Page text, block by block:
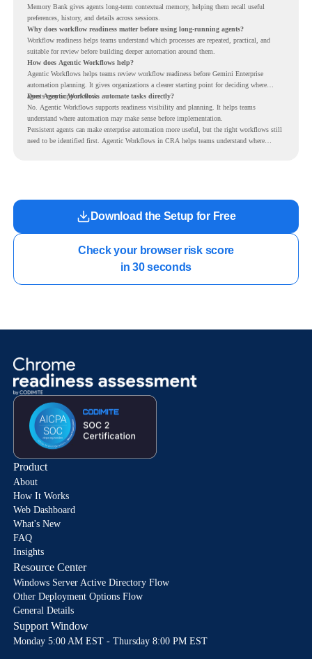
Memory Bank gives agents long-term contextual memory, helping them recall useful
preferences, history, and details across sessions.
Why does workflow readiness matter before using long-running agents?
Workflow readiness helps teams understand which processes are repeated, practical, and
suitable for review before building deeper automation around them.
How does Agentic Workflows help?
Agentic Workflows helps teams review workflow readiness before Gemini Enterprise
automation planning. It gives organizations a clearer starting point for deciding where
agents may support work.
Does Agentic Workflows automate tasks directly?
No. Agentic Workflows supports readiness visibility and planning. It helps teams
understand where automation may make sense before implementation.
Persistent agents can make enterprise automation more useful, but the right workflows still
need to be identified first. Agentic Workflows in CRA helps teams understand where
Download the Setup for Free
Check your browser risk score
in 30 seconds
Product
About
How It Works
Web Dashboard
What's New
FAQ
Insights
Resource Center
Windows Server Active Directory Flow
Other Deployment Options Flow
General Details
Support Window
Monday 5:00 AM EST - Thursday 8:00 PM EST